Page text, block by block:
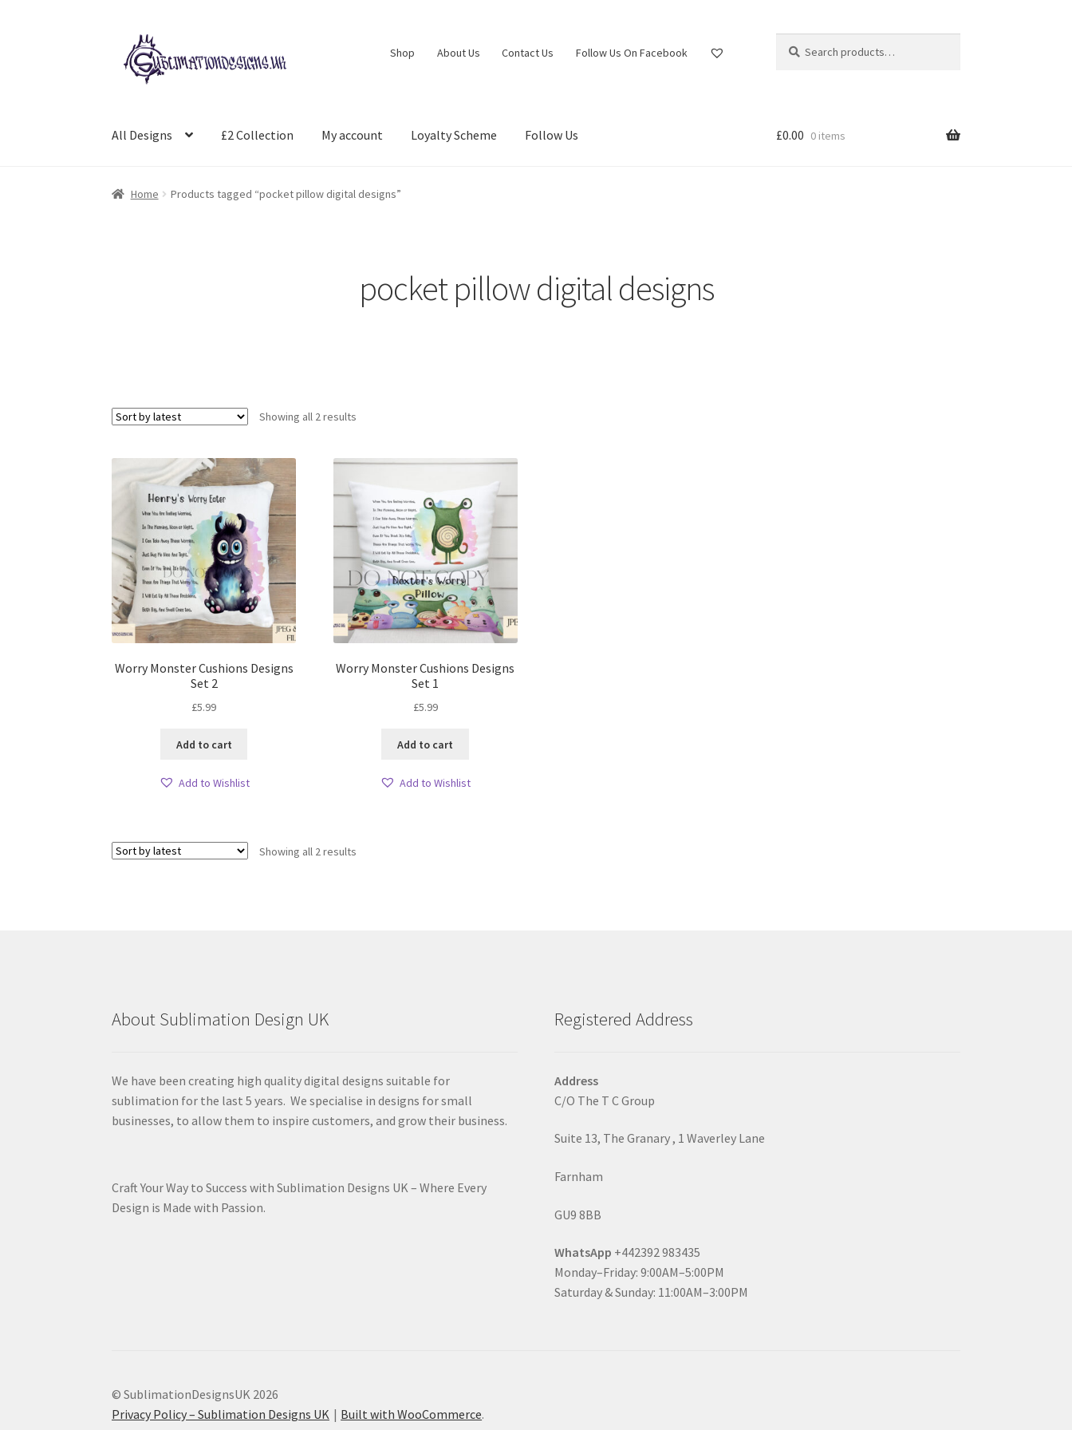
Skip
to
navigation
Skip
to
content
Shop About Us Contact Us Follow Us On Facebook
for:
All Designs £2 Collection My account Loyalty Scheme Follow Us £0.00 0 items
Home Products tagged “pocket pillow digital designs”
pocket pillow digital designs
Showing all 2 results
Worry Monster Cushions Designs
Set 2
£5.99
Add to cart
Add to Wishlist
Worry Monster Cushions Designs
Set 1
£5.99
Add to cart
Add to Wishlist
Showing all 2 results
About Sublimation Design UK
We have been creating high quality digital designs suitable for
sublimation for the last 5 years. We specialise in designs for small
businesses, to allow them to inspire customers, and grow their business.
Craft Your Way to Success with Sublimation Designs UK – Where Every
Design is Made with Passion.
Registered Address
Address
C/O The T C Group
Suite 13, The Granary , 1 Waverley Lane
Farnham
GU9 8BB
WhatsApp +442392 983435
Monday–Friday: 9:00AM–5:00PM
Saturday & Sunday: 11:00AM–3:00PM
© SublimationDesignsUK 2026
Privacy Policy – Sublimation Designs UK
Built with WooCommerce.